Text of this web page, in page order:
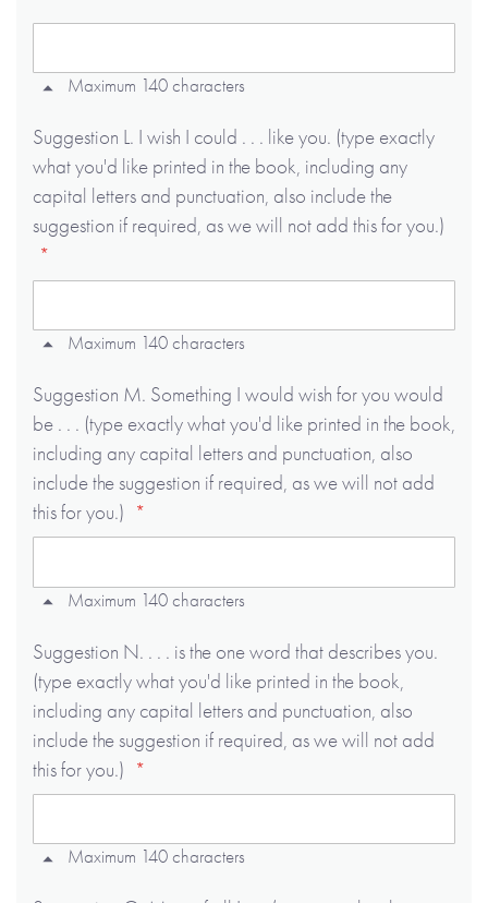
Maximum 140 characters
Suggestion L. I wish I could . . . like you. (type exactly
what you'd like printed in the book, including any
capital letters and punctuation, also include the
suggestion if required, as we will not add this for you.)
Maximum 140 characters
Suggestion M. Something I would wish for you would
be . . . (type exactly what you'd like printed in the book,
including any capital letters and punctuation, also
include the suggestion if required, as we will not add
this for you.)
Maximum 140 characters
Suggestion N. . . . is the one word that describes you.
(type exactly what you'd like printed in the book,
including any capital letters and punctuation, also
include the suggestion if required, as we will not add
this for you.)
Maximum 140 characters